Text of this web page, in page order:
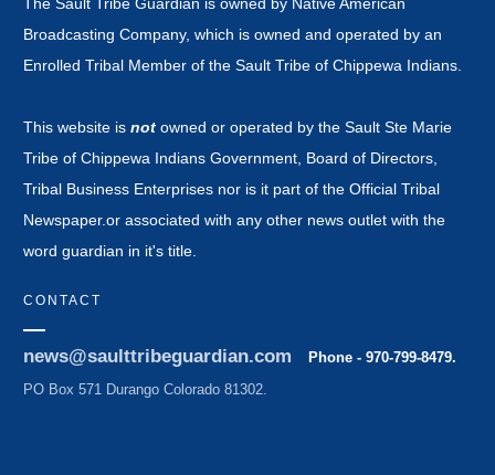
The Sault Tribe Guardian is owned by Native American
Broadcasting Company, which is owned and operated by an
Enrolled Tribal Member of the Sault Tribe of Chippewa Indians.
This website is not owned or operated by the Sault Ste Marie
Tribe of Chippewa Indians Government, Board of Directors,
Tribal Business Enterprises nor is it part of the Official Tribal
Newspaper.or associated with any other news outlet with the
word guardian in it's title.
CONTACT
news@saulttribeguardian.com
Phone - 970-799-8479.
PO Box 571 Durango Colorado 81302.